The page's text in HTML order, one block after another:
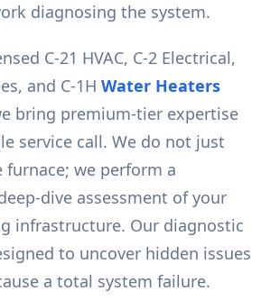
diagnosing the system.
C-21 HVAC, C-2 Electrical,
and C-1HWater Heaters
bring premium-tier expertise
service call. We do not just
furnace; we perform a
dive assessment of your
infrastructure. Our diagnostic
to uncover hidden issues
a total system failure.